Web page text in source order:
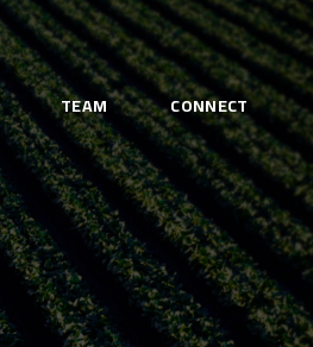
TEAM CONNECT